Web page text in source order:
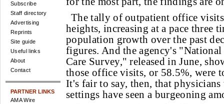
Subscribe
Staff directory
Advertising
Reprints
Site guide
Useful links
About
Contact
PARTNER LINKS
AMA Wire
The tally of outpatient office visits
heights, increasing at a pace three
population growth over the past
figures. And the agency's
Care Survey," released in June,
those office visits, or 58.5%, were
It's fair to say, then, that
settings have seen a burgeoning